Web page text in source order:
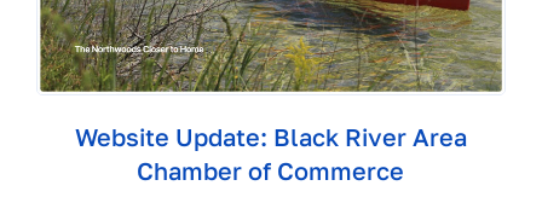
Website Update: Black River Area
Chamber of Commerce